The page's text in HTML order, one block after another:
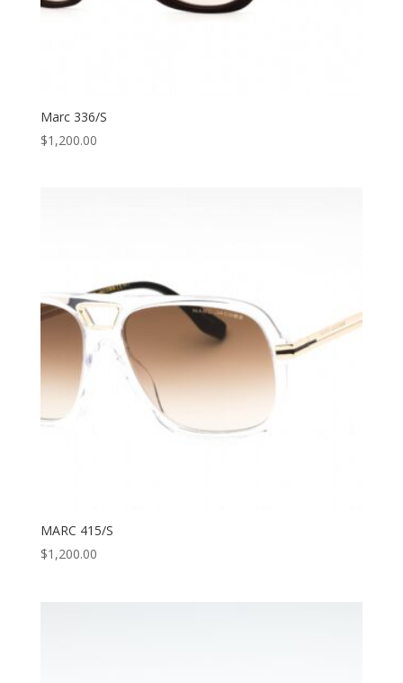
Marc 336/S
$1,200.00
MARC 415/S
$1,200.00